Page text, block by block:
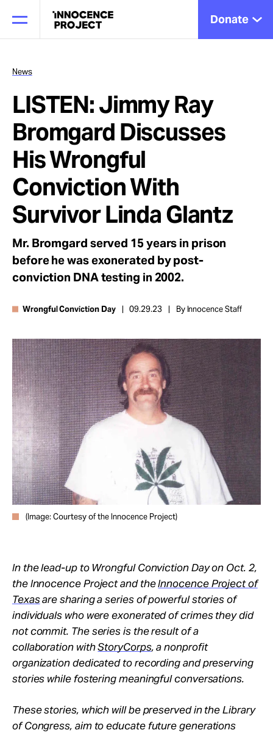
Donate
Our Work
Issues
Cases
News
Take Action
News
LISTEN: Jimmy Ray
Bromgard Discusses
His Wrongful
Conviction With
Survivor Linda Glantz
Mr. Bromgard served 15 years in prison
before he was exonerated by post-
conviction DNA testing in 2002.
Wrongful Conviction Day 09.29.23 By Innocence Staff
(Image: Courtesy of the Innocence Project)
In the lead-up to Wrongful Conviction Day on Oct. 2,
the Innocence Project and theInnocence Project of
Texasare sharing a series of powerful stories of
individuals who were exonerated of crimes they did
not commit. The series is the result of a
collaboration withStoryCorps, a nonprofit
organization dedicated to recording and preserving
stories while fostering meaningful conversations.
These stories, which will be preserved in the Library
of Congress, aim to educate future generations